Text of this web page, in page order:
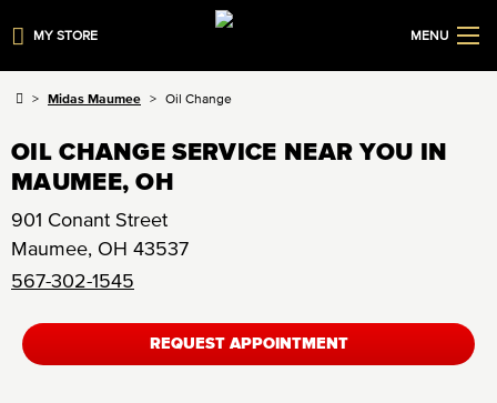
MY STORE MENU
Midas Maumee Oil Change
OIL CHANGE SERVICE NEAR YOU IN
MAUMEE, OH
901 Conant Street
Maumee, OH 43537
567-302-1545
REQUEST APPOINTMENT